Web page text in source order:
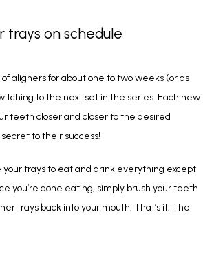
trays on schedule
aligners for about one to two weeks (or as
to the next set in the series. Each new
teeth closer and closer to the desired
secret to their success!
your trays to eat and drink everything except
you’re done eating, simply brush your teeth
trays back into your mouth. That’s it! The